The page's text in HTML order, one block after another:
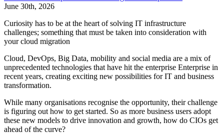
June 30th, 2026
Curiosity has to be at the heart of solving IT infrastructure
challenges; something that must be taken into consideration with
your cloud migration
Cloud, DevOps, Big Data, mobility and social media are a mix of
unprecedented technologies that have hit the enterprise Enterprise in
recent years, creating exciting new possibilities for IT and business
transformation.
While many organisations recognise the opportunity, their challenge
is figuring out how to get started. So as more business users adopt
these new models to drive innovation and growth, how do CIOs get
ahead of the curve?